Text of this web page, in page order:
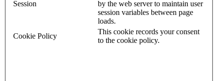
Session
by the web server to maintain user
session variables between page
loads.
Cookie Policy
This cookie records your consent
to the cookie policy.